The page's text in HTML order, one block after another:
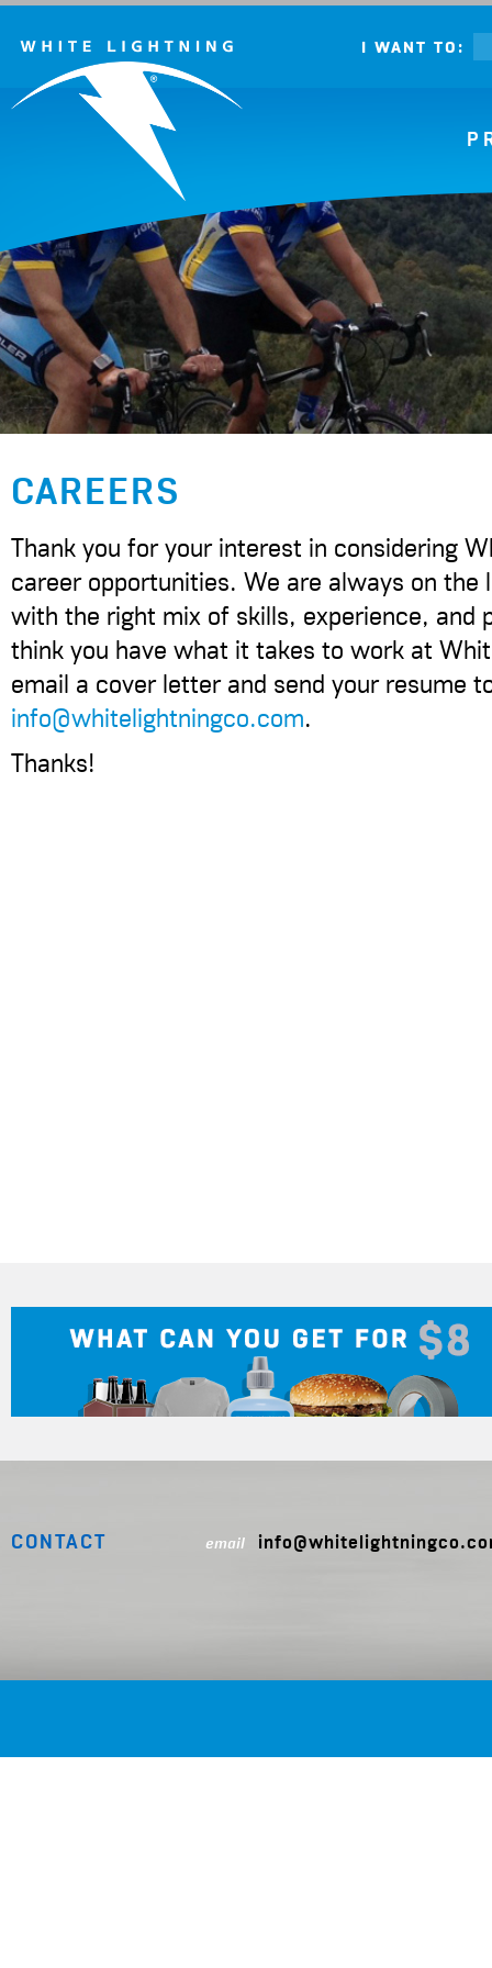
CAREERS
Thank you for your interest in considering
career opportunities. We are always on the
with the right mix of skills, experience, and
think you have what it takes to work at
email a cover letter and send your resume
info@whitelightningco.com.
Thanks!
I WANT TO:
CONTACT email